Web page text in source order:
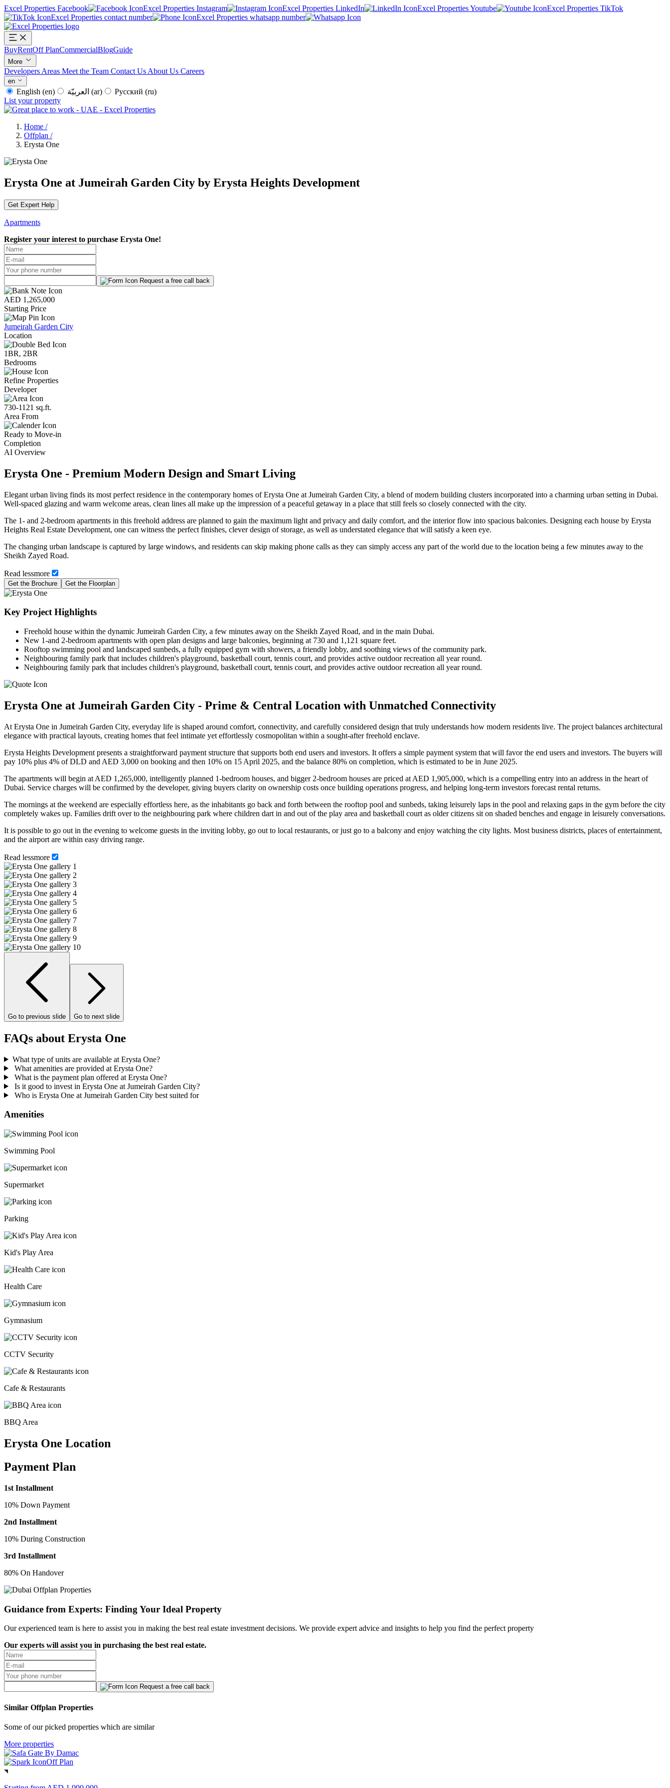
Excel Properties Facebook Excel Properties Instagram Excel Properties LinkedIn Excel Properties Youtube
Excel Properties TikTok
Excel Properties contact number
Excel Properties whatsapp number
BuyRentOff PlanCommercialBlogGuide
More
Developers Areas Meet the Team Contact Us About Us Careers
en
English (en) (ar) Русский (ru)
List your property
Home /
Offplan /
Erysta One
Erysta One at Jumeirah Garden City by Erysta Heights Development
Get Expert Help
Apartments
Register your interest to purchase Erysta One!
Request a free call back
AED 1,265,000
Starting Price
Jumeirah Garden City
Location
1BR, 2BR
Bedrooms
Refine Properties
Developer
730-1121 sq.ft.
Area From
Ready to Move-in
Completion
AI Overview
Erysta One - Premium Modern Design and Smart Living
Elegant urban living finds its most perfect residence in the contemporary homes of Erysta One at Jumeirah Garden City, a blend of modern building clusters incorporated into a charming urban setting in Dubai.
Well-spaced glazing and warm welcome areas, clean lines all make up the impression of a peaceful getaway in a place that still feels so closely connected with the city.
The 1- and 2-bedroom apartments in this freehold address are planned to gain the maximum light and privacy and daily comfort, and the interior flow into spacious balconies. Designing each house by Erysta
Heights Real Estate Development, one can witness the perfect finishes, clever design of storage, as well as understated elegance that will satisfy a keen eye.
The changing urban landscape is captured by large windows, and residents can skip making phone calls as they can simply access any part of the world due to the location being a few minutes away to the
Sheikh Zayed Road.
Read lessmore
Get the Brochure Get the Floorplan
Key Project Highlights
Freehold house within the dynamic Jumeirah Garden City, a few minutes away on the Sheikh Zayed Road, and in the main Dubai.
New 1-and 2-bedroom apartments with open plan designs and large balconies, beginning at 730 and 1,121 square feet.
Rooftop swimming pool and landscaped sunbeds, a fully equipped gym with showers, a friendly lobby, and soothing views of the community park.
Neighbouring family park that includes children's playground, basketball court, tennis court, and provides active outdoor recreation all year round.
Neighbouring family park that includes children's playground, basketball court, tennis court, and provides active outdoor recreation all year round.
Erysta One at Jumeirah Garden City - Prime & Central Location with Unmatched Connectivity
At Erysta One in Jumeirah Garden City, everyday life is shaped around comfort, connectivity, and carefully considered design that truly understands how modern residents live. The project balances architectural
elegance with practical layouts, creating homes that feel intimate yet effortlessly cosmopolitan within a sought-after freehold enclave.
Erysta Heights Development presents a straightforward payment structure that supports both end users and investors. It offers a simple payment system that will favor the end users and investors. The buyers will
pay 10% plus 4% of DLD and AED 3,000 on booking and then 10% on 15 April 2025, and the balance 80% on completion, which is estimated to be in June 2025.
The apartments will begin at AED 1,265,000, intelligently planned 1-bedroom houses, and bigger 2-bedroom houses are priced at AED 1,905,000, which is a compelling entry into an address in the heart of
Dubai. Service charges will be confirmed by the developer, giving buyers clarity on ownership costs once building operations progress, and helping long-term investors forecast rental returns.
The mornings at the weekend are especially effortless here, as the inhabitants go back and forth between the rooftop pool and sunbeds, taking leisurely laps in the pool and relaxing gaps in the gym before the city
completely wakes up. Families drift over to the neighbouring park where children dart in and out of the play area and basketball court as older citizens sit on shaded benches and engage in leisurely conversations.
It is possible to go out in the evening to welcome guests in the inviting lobby, go out to local restaurants, or just go to a balcony and enjoy watching the city lights. Most business districts, places of entertainment,
and the airport are within easy driving range.
Read lessmore
Go to previous slide Go to next slide
FAQs about Erysta One
What type of units are available at Erysta One?
What amenities are provided at Erysta One?
What is the payment plan offered at Erysta One?
Is it good to invest in Erysta One at Jumeirah Garden City?
Who is Erysta One at Jumeirah Garden City best suited for
Amenities
Swimming Pool
Supermarket
Parking
Kid's Play Area
Health Care
Gymnasium
CCTV Security
Cafe & Restaurants
BBQ Area
Erysta One Location
Payment Plan
1st Installment
10% Down Payment
2nd Installment
10% During Construction
3rd Installment
80% On Handover
Guidance from Experts: Finding Your Ideal Property
Our experienced team is here to assist you in making the best real estate investment decisions. We provide expert advice and insights to help you find the perfect property
Our experts will assist you in purchasing the best real estate.
Request a free call back
Similar Offplan Properties
Some of our picked properties which are similar
More properties
Off Plan